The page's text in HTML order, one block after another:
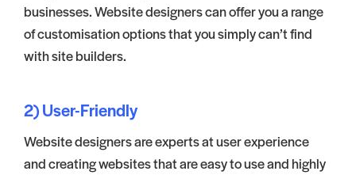
businesses. Website designers can offer you a range
of customisation options that you simply can’t find
with site builders.
2) User-Friendly
Website designers are experts at user experience
and creating websites that are easy to use and highly